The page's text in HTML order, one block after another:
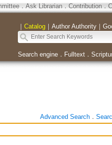
． Ask Librarian． Contribution．
｜ Catalog｜ Author Authority｜
Search engine． Fulltext．
Advanced Search．